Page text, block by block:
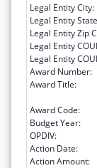
Legal Entity City:
Legal Entity
Legal Entity Zip
Legal Entity
Legal Entity
Award Number:
Award Title:
Award Code:
Budget Year:
OPDIV:
Action Date:
Action Amount: